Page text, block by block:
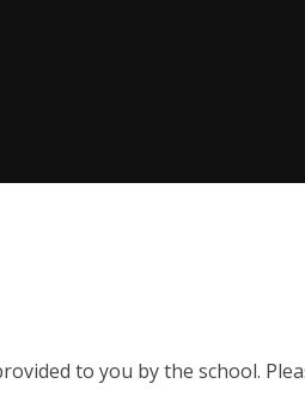
to you by the school.